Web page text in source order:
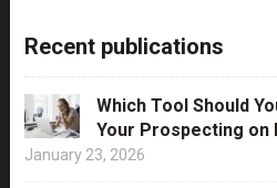
Recent publications
Which Tool Should
Your Prospecting on
January 23, 2026